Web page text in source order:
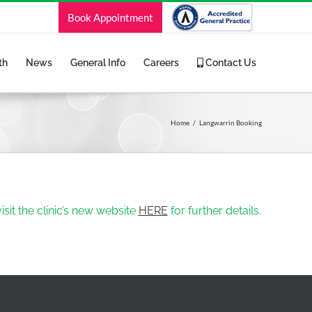
Book Appointment
News General Info Careers Contact Us
Home Langwarrin Booking
the clinic’s new website HERE for further details.